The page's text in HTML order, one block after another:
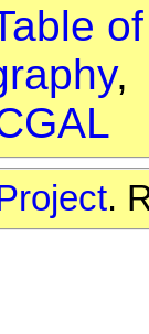
.